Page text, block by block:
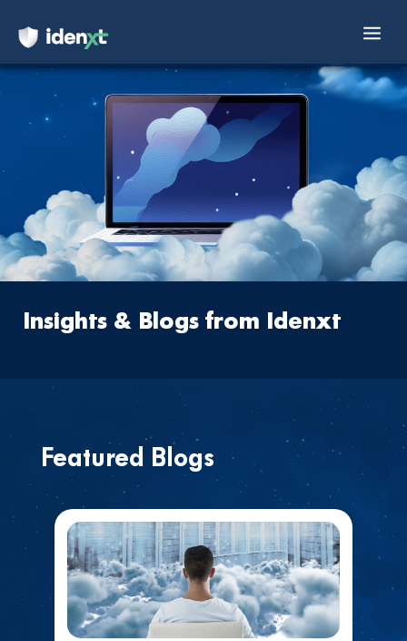
Skip
to
content
Insights & Blogs from Idenxt
Featured Blogs